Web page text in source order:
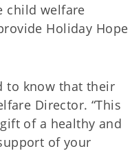
child welfare
Holiday Hope
to know that their
Director. “This
of a healthy and
of your